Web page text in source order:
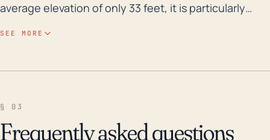
average elevation of only 33 feet, it is particularly
vulnerability of the community to such storms. The
SEE MORE
§ 03
Frequently asked questions